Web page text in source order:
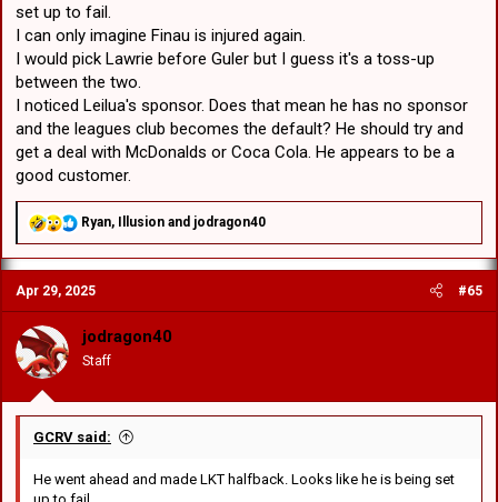
6 Kyle Flanagan
Remedial
7 Lyhkan King-Togia
8 Toby Couchman Sponsored byHWLE Lawyers
9 Damien Cook (c) Sponsored byRemara
10 David Klemmer Sponsored bySquadron Energy
11 Dylan Egan Sponsored by
12 Jaydn Su’A
Sponsored byShire Steel &
14 Jacob Liddle
15 Jack de Belin Sponsored byAGS Structural
16 Emre Guler
17 Luciano Leilua
Sponsored bySt George Leagues
set up to fail.
I can only imagine Finau is injured again.
I would pick Lawrie before Guler but I guess it's a toss-up
between the two.
I noticed Leilua's sponsor. Does that mean he has no sponsor
and the leagues club becomes the default? He should try and
get a deal with McDonalds or Coca Cola. He appears to be a
good customer.
R
a
c
t
i
o
n
s
Ryan, Illusion and jodragon40
Apr 29, 2025 #65
jodragon40
Staff
GCRV said:
He went ahead and made LKT halfback. Looks like he is being set
up to fail.